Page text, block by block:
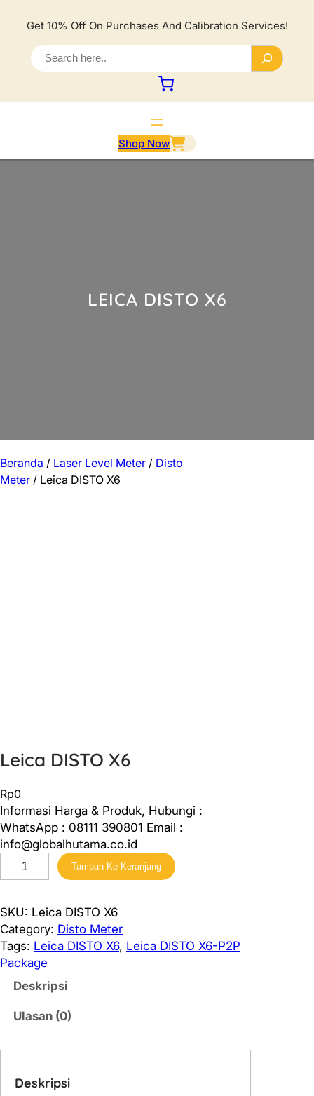
Get 10% Off On Purchases And Calibration Services!
e
a
r
c
h
Shop Now
LEICA DISTO X6
Beranda / Laser Level Meter / Disto
Meter / Leica DISTO X6
Leica DISTO X6
Rp0
Informasi Harga & Produk, Hubungi :
WhatsApp : 08111 390801 Email :
info@globalhutama.co.id
u
n
t
i
t
Tambah Ke Keranjang
SKU: Leica DISTO X6
Category: Disto Meter
Tags: Leica DISTO X6, Leica DISTO X6-P2P
Package
Deskripsi
Ulasan (0)
Deskripsi